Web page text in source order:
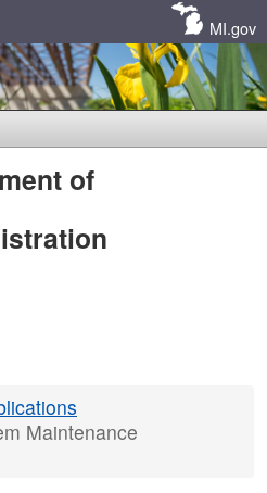
MI.gov
of
Maintenance